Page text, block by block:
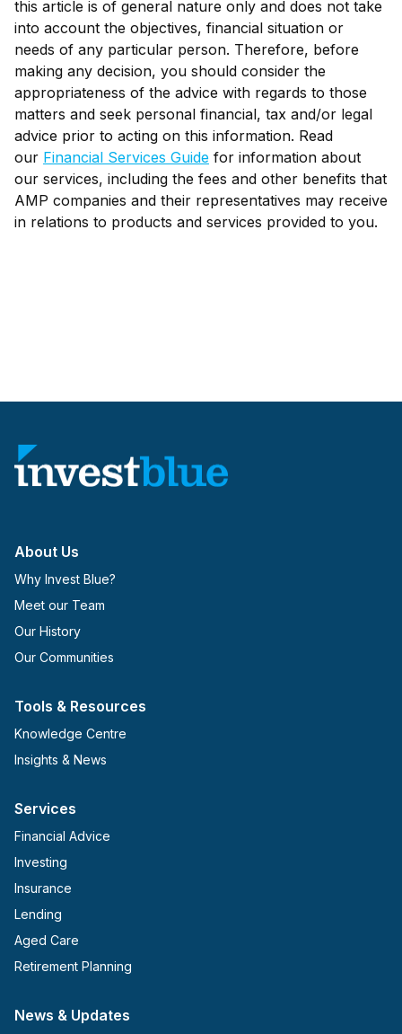
this article is of general nature only and does not take
into account the objectives, financial situation or
needs of any particular person. Therefore, before
making any decision, you should consider the
appropriateness of the advice with regards to those
matters and seek personal financial, tax and/or legal
advice prior to acting on this information. Read
our Financial Services Guide for information about
our services, including the fees and other benefits that
AMP companies and their representatives may receive
in relations to products and services provided to you.
About Us
Why Invest Blue?
Meet our Team
Our History
Our Communities
Tools & Resources
Knowledge Centre
Insights & News
Services
Financial Advice
Investing
Insurance
Lending
Aged Care
Retirement Planning
News & Updates